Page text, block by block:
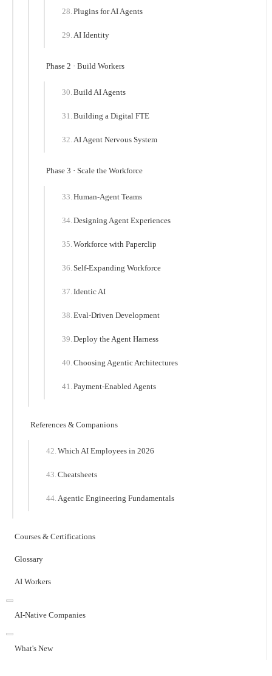
Plugins for AI Agents
AI Identity
Phase 2 · Build Workers
Build AI Agents
Building a Digital FTE
AI Agent Nervous System
Phase 3 · Scale the Workforce
Human-Agent Teams
Designing Agent Experiences
Workforce with Paperclip
Self-Expanding Workforce
Identic AI
Eval-Driven Development
Deploy the Agent Harness
Choosing Agentic Architectures
Payment-Enabled Agents
References & Companions
Which AI Employees in 2026
Cheatsheets
Agentic Engineering Fundamentals
Courses & Certifications
Glossary
AI Workers
AI-Native Companies
What's New